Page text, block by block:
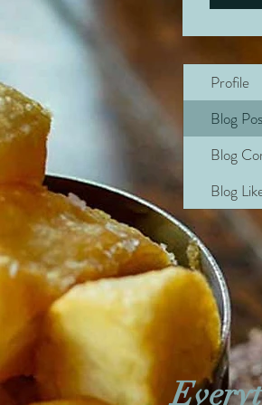
Profile
Blog
Blog
Blog